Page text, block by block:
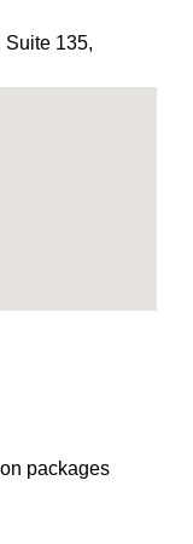
Suite 135,
packages